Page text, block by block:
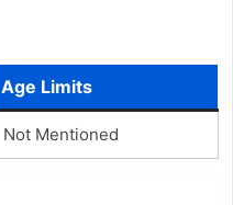
Age Limits
Not Mentioned